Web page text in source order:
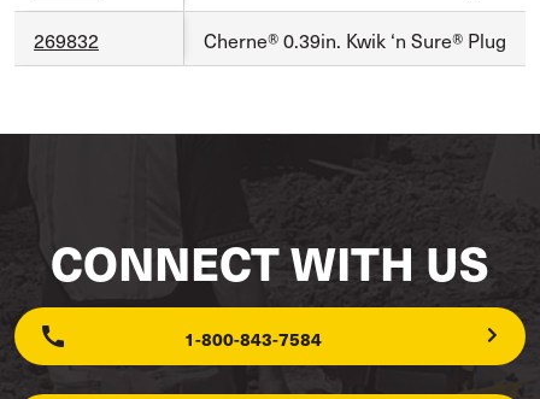
269832 Cherne® 0.39in. Kwik ‘n Sure® Plug
CONNECT WITH US
1-800-843-7584